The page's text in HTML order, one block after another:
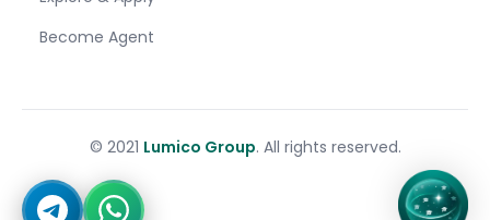
Become Agent
© 2021 Lumico Group. All rights reserved.